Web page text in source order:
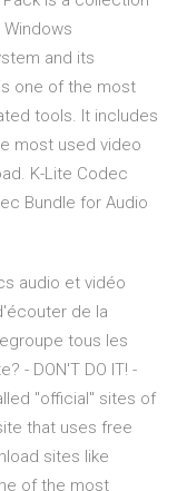
and its
one of the most
tools. It includes
most used video
K-Lite Codec
Bundle for Audio
audio et vidéo
de la
tous les
- DON'T DO IT! -
"official" sites of
that uses free
sites like
of the most